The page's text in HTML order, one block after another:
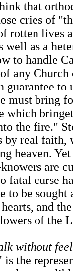
that
cries of
rotten lives
well as a
to handle
any Church
guarantee to
must bring
which
the fire."
by real faith,
heaven.
are
fatal curse
to be
and
of the
without
the